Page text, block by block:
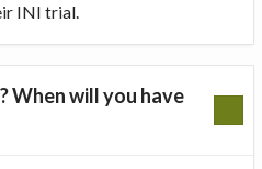
INI trial.
When will you have